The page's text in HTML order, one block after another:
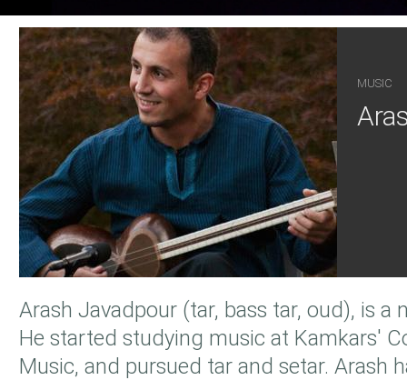
MUSIC
Arash Javadpour (tar, bass tar, oud), is a
He started studying music at Kamkars'
Music, and pursued tar and setar. Arash